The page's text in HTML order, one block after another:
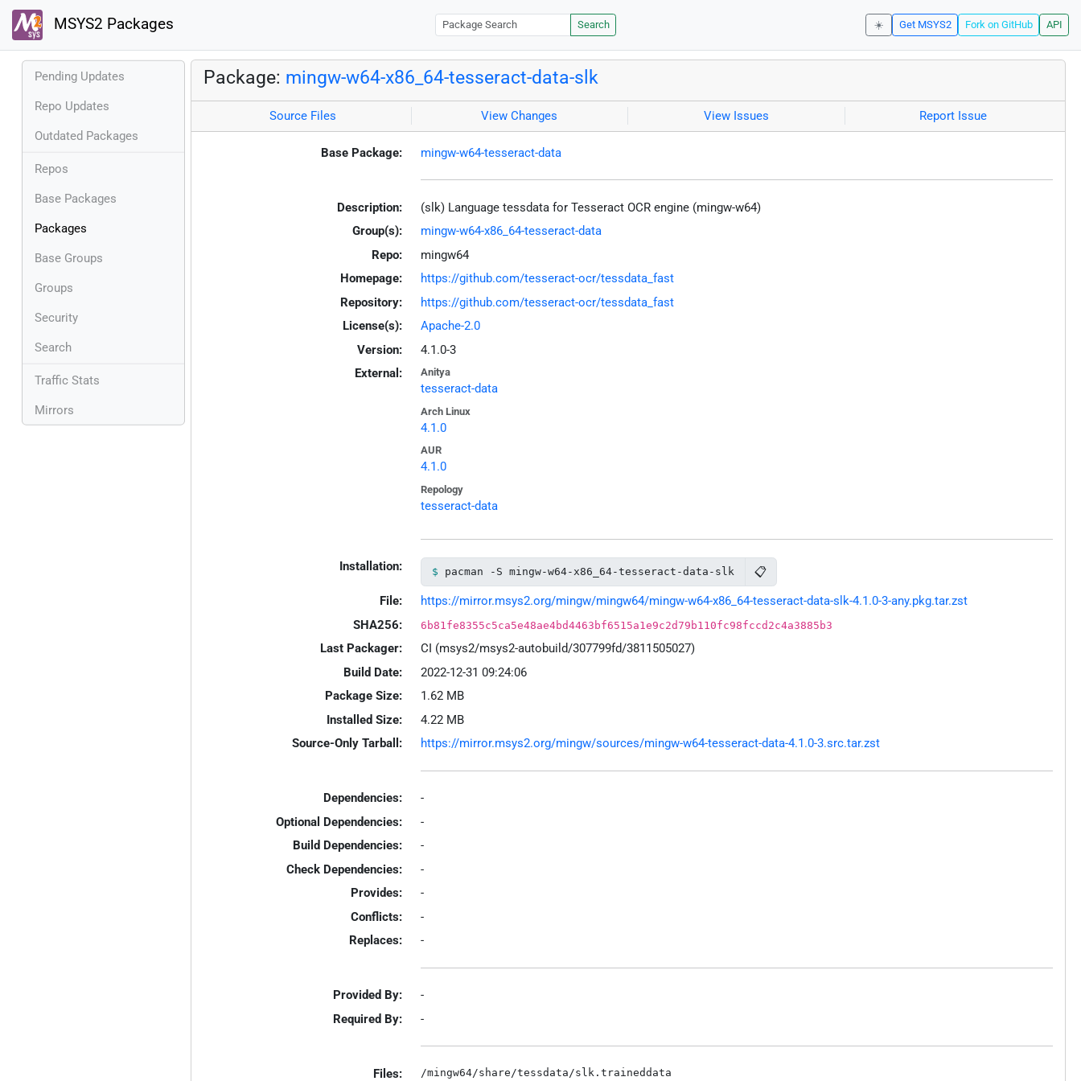
MSYS2 Packages Search ☀️ Get MSYS2 Fork on GitHub API
Pending Updates
Repo Updates
Outdated Packages
Repos
Base Packages
Packages
Base Groups
Groups
Security
Search
Traffic Stats
Mirrors
Package: mingw-w64-x86_64-tesseract-data-slk
Source Files View Changes View Issues Report Issue
Base Package: mingw-w64-tesseract-data
Description:
(slk) Language tessdata for Tesseract OCR engine (mingw-w64)
Group(s):
mingw-w64-x86_64-tesseract-data
Repo:
mingw64
Homepage:
https://github.com/tesseract-ocr/tessdata_fast
Repository:
https://github.com/tesseract-ocr/tessdata_fast
License(s):
Apache-2.0
Version:
4.1.0-3
External:
Anitya
tesseract-data
Arch Linux
4.1.0
AUR
4.1.0
Repology
tesseract-data
Installation: pacman -S mingw-w64-x86_64-tesseract-data-slk 📋
File:
https://mirror.msys2.org/mingw/mingw64/mingw-w64-x86_64-tesseract-data-slk-4.1.0-3-any.pkg.tar.zst
SHA256:
6b81fe8355c5ca5e48ae4bd4463bf6515a1e9c2d79b110fc98fccd2c4a3885b3
Last Packager:
CI (msys2/msys2-autobuild/307799fd/3811505027)
Build Date:
2022-12-31 09:24:06
Package Size:
1.62 MB
Installed Size:
4.22 MB
Source-Only Tarball:
https://mirror.msys2.org/mingw/sources/mingw-w64-tesseract-data-4.1.0-3.src.tar.zst
Dependencies:
-
Optional Dependencies:
-
Build Dependencies:
-
Check Dependencies:
-
Provides:
-
Conflicts:
-
Replaces:
-
Provided By:
-
Required By:
-
Files: